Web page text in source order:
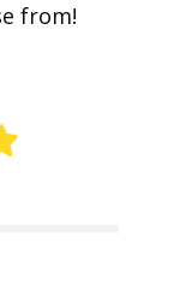
from!